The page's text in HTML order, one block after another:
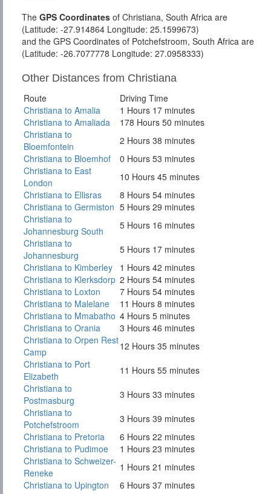
The GPS Coordinates of Christiana, South Africa are
(Latitude: -27.914864 Longitude: 25.1599673)
and the GPS Coordinates of Potchefstroom, South Africa are
(Latitude: -26.7077778 Longitude: 27.0958333)
Other Distances from Christiana
Route
Driving Time
Christiana to Amalia
1 Hours 17 minutes
Christiana to Amaliada
178 Hours 50 minutes
Christiana to
Bloemfontein
2 Hours 38 minutes
Christiana to Bloemhof
0 Hours 53 minutes
Christiana to East
London
10 Hours 45 minutes
Christiana to Ellisras
8 Hours 54 minutes
Christiana to Germiston 5 Hours 29 minutes
Christiana to
Johannesburg South
5 Hours 16 minutes
Christiana to
Johannesburg
5 Hours 17 minutes
Christiana to Kimberley
1 Hours 42 minutes
Christiana to Klerksdorp 2 Hours 54 minutes
Christiana to Loxton
7 Hours 54 minutes
Christiana to Malelane
11 Hours 8 minutes
Christiana to Mmabatho 4 Hours 5 minutes
Christiana to Orania
3 Hours 46 minutes
Christiana to Orpen Rest
Camp
12 Hours 35 minutes
Christiana to Port
Elizabeth
11 Hours 55 minutes
Christiana to
Postmasburg
3 Hours 33 minutes
Christiana to
Potchefstroom
3 Hours 39 minutes
Christiana to Pretoria
6 Hours 22 minutes
Christiana to Pudimoe
1 Hours 23 minutes
Christiana to Schweizer-
Reneke
1 Hours 21 minutes
Christiana to Upington
6 Hours 37 minutes